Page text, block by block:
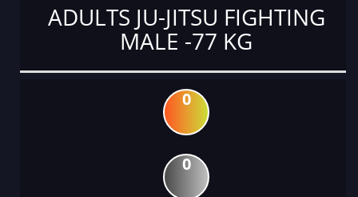
ADULTS JU-JITSU FIGHTING
MALE -77 KG
0
0